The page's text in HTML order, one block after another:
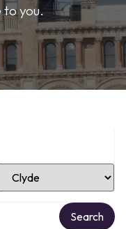
to you.
Location
Search